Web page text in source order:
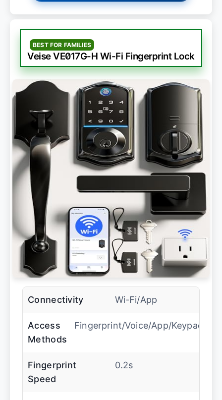
BEST FOR FAMILIES
Veise VE017G-H Wi-Fi Fingerprint Lock
Connectivity Wi-Fi/App
Access
Methods
Fingerprint/Voice/App/Keypad
Fingerprint
Speed
0.2s